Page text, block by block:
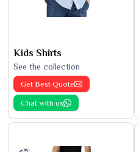
Kids Shirts
See the collection
Get Best Quote
Chat with us